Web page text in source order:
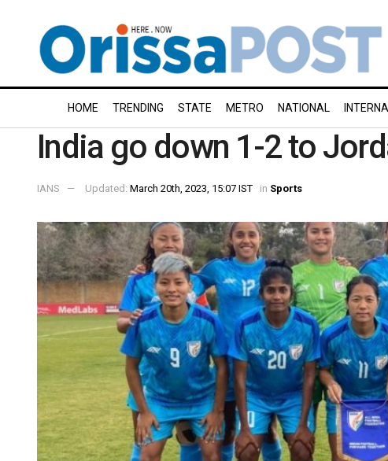
HOME TRENDING STATE METRO NATIONAL
India go down 1-2 to
IANS Updated: March 20th, 2023, 15:07 IST in Sports